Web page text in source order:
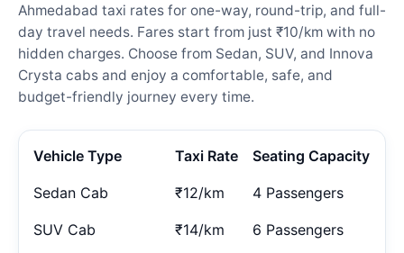
Ahmedabad taxi rates for one-way, round-trip, and full-
day travel needs. Fares start from just ₹10/km with no
hidden charges. Choose from Sedan, SUV, and Innova
Crysta cabs and enjoy a comfortable, safe, and
budget-friendly journey every time.
Vehicle Type Taxi Rate Seating Capacity
Sedan Cab ₹12/km 4 Passengers
SUV Cab ₹14/km 6 Passengers